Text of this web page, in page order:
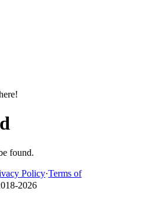
found.
Policy·Terms of
2026